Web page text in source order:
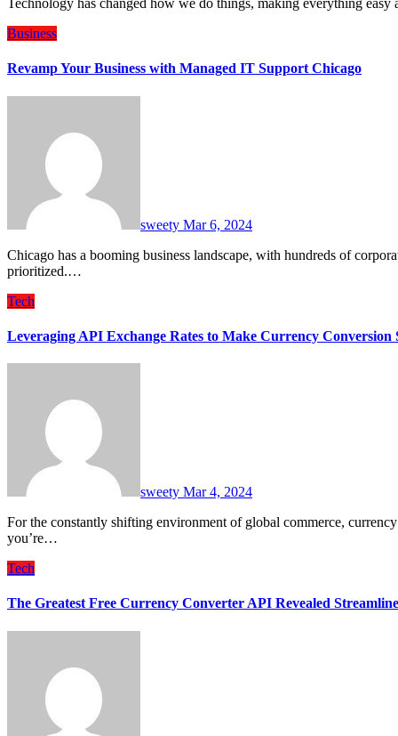
Technology has changed how we do things, making everything
Business
Revamp Your Business with Managed IT Support Chicago
sweety Mar 6, 2024
Chicago has a booming business landscape, with hundreds of corporations headquartered there. In this landscape, digitization is
prioritized.…
Tech
Leveraging API Exchange Rates to Make Currency Conversion
sweety Mar 4, 2024
For the constantly shifting environment of global commerce, currency conversion accuracy and speed are critical skills. Whether
you’re…
Tech
The Greatest Free Currency Converter API Revealed